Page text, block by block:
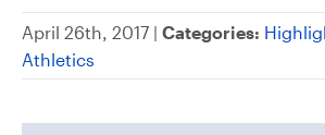
April 26th, 2017 | Categories:
Athletics